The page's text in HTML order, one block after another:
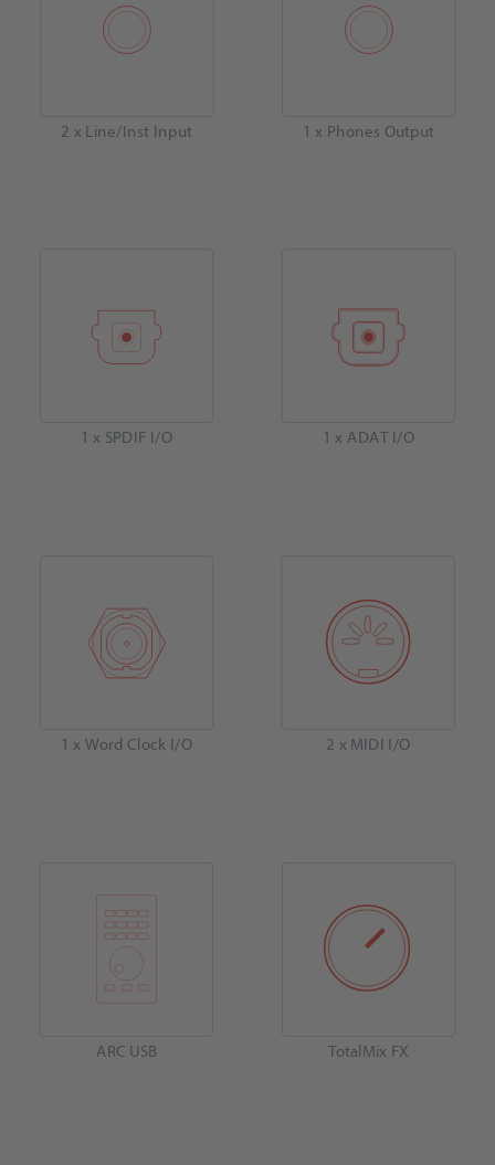
2 x Line/Inst Input 1 x Phones Output
1 x SPDIF I/O 1 x ADAT I/O
1 x Word Clock I/O 2 x MIDI I/O
ARC USB TotalMix FX